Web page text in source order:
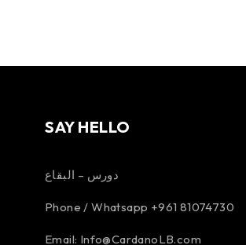
SAY HELLO
دورس – البقاع
Phone / Whatsapp +961 81074730
Email: Info@CardanoLB.com